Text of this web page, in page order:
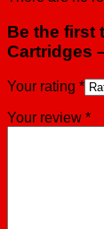
Be the first
Cartridges
Your rating *
Your review *